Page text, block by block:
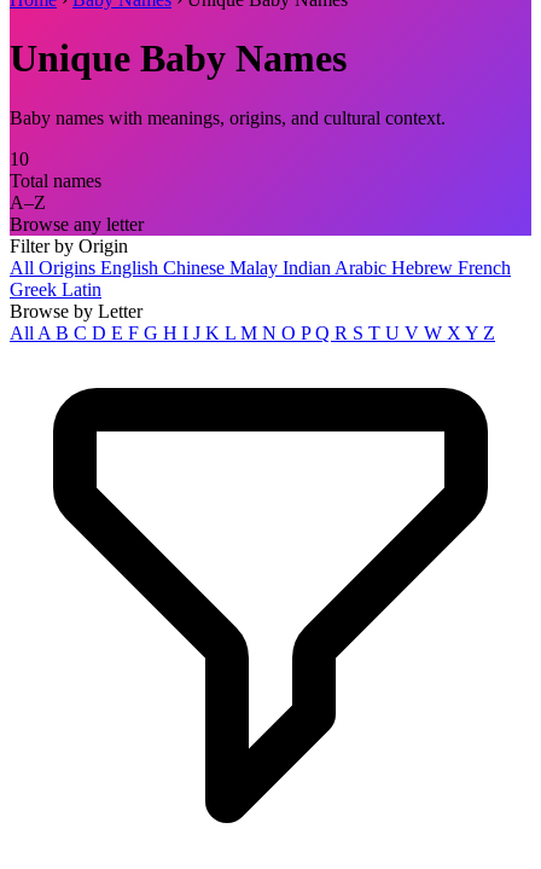
Unique Baby Names
Baby names with meanings, origins, and cultural context.
10
Total names
A–Z
Browse any letter
Filter by Origin
All Origins English Chinese Malay Indian Arabic Hebrew French
Greek Latin
Browse by Letter
All A B C D E F G H I J K L M N O PQ R S T U V W X Y Z